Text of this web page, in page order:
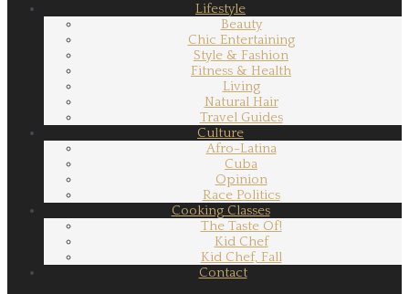
Lifestyle
Beauty
Chic Entertaining
Style & Fashion
Fitness & Health
Living
Natural Hair
Travel Guides
Culture
Afro-Latina
Cuba
Opinion
Race Politics
Cooking Classes
The Taste Of!
Kid Chef
Kid Chef, Fall
Contact